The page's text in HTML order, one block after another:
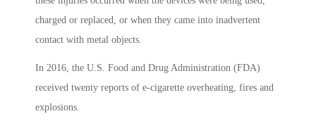
charged or replaced, or when they came into inadvertent
contact with metal objects.
In 2016, the U.S. Food and Drug Administration (FDA)
received twenty reports of e-cigarette overheating, fires and
explosions.